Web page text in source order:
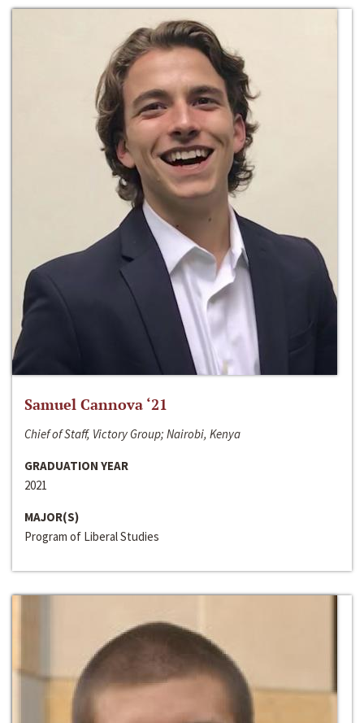
Samuel Cannova ‘21
Chief of Staff, Victory Group; Nairobi, Kenya
GRADUATION YEAR
2021
MAJOR(S)
Program of Liberal Studies